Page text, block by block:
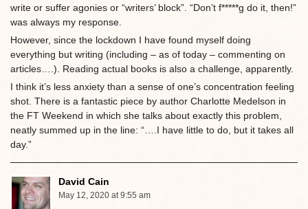
write or suffer agonies or “writers’ block”. “Don’t f*****g do it, then!”
was always my response.
However, since the lockdown I have found myself doing
everything but writing (including – as of today – commenting on
articles….). Reading actual books is also a challenge, apparently.
I think it’s less anxiety than a sense of one’s concentration feeling
shot. There is a fantastic piece by author Charlotte Medelson in
the FT Weekend in which she talks about exactly this problem,
neatly summed up in the line: “….I have little to do, but it takes all
day.”
David Cain
May 12, 2020 at 9:55 am